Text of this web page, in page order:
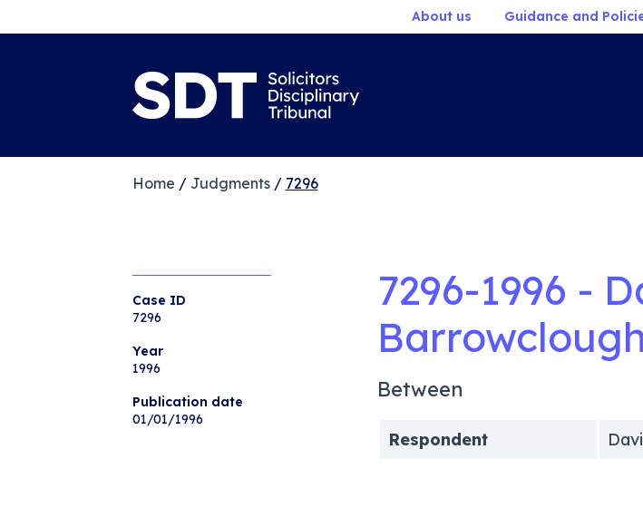
About us Guidance and
Home / Judgments/ 7296
Case ID
7296
Year
1996
Publication date
01/01/1996
7296-1996 -
Barrowclough
Between
Respondent